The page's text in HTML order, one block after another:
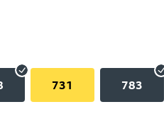
731 783